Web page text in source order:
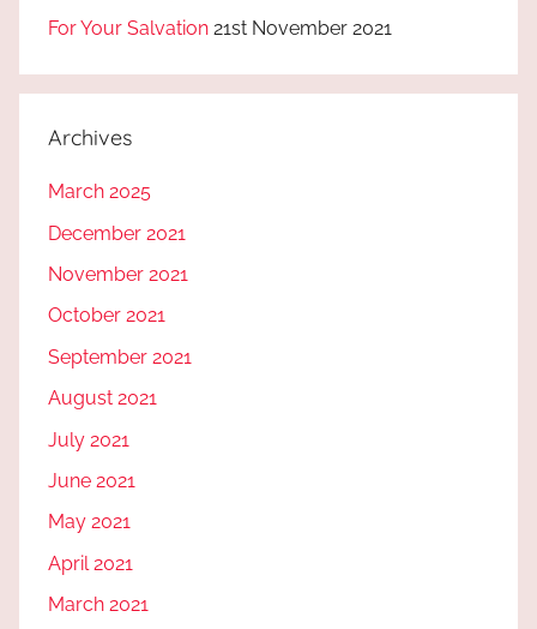
For Your Salvation 21st November 2021
Archives
March 2025
December 2021
November 2021
October 2021
September 2021
August 2021
July 2021
June 2021
May 2021
April 2021
March 2021